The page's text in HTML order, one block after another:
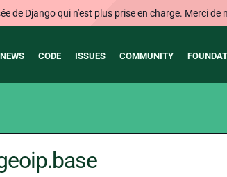
de Django qui n'est plus prise en charge. Merci
NEWS CODE ISSUES COMMUNITY